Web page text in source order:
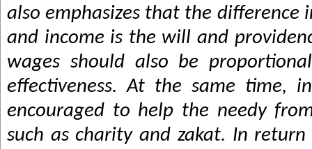
also emphasizes that the difference
and income is the will and
wages should also be
effectiveness. At the same time,
encouraged to help the needy
such as charity and zakat. In